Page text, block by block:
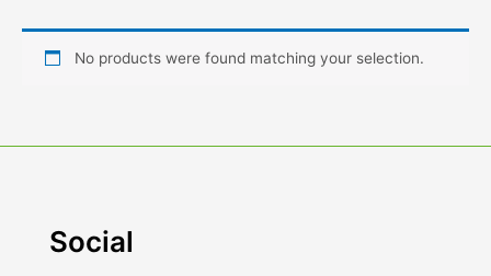
No products were found matching your selection.
Social